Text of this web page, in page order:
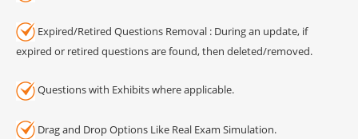
Expired/Retired Questions Removal : During an update, if
expired or retired questions are found, then deleted/removed.
Questions with Exhibits where applicable.
Drag and Drop Options Like Real Exam Simulation.